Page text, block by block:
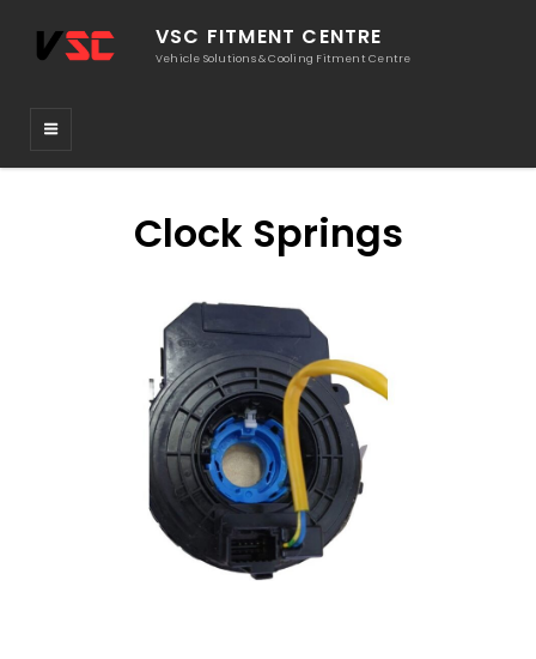
VSC FITMENT CENTRE
Vehicle Solutions & Cooling Fitment Centre
Clock Springs